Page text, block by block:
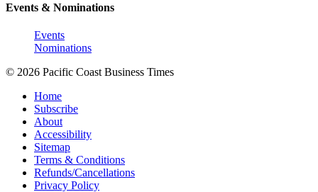
Events & Nominations
Events
Nominations
© 2026 Pacific Coast Business Times
Home
Subscribe
About
Accessibility
Sitemap
Terms & Conditions
Refunds/Cancellations
Privacy Policy